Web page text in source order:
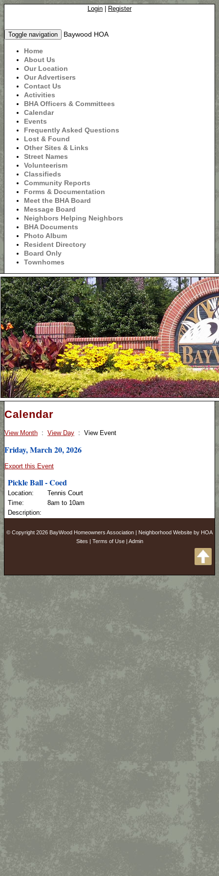
Login Register
Toggle navigation Baywood HOA
Home
About Us
Our Location
Our Advertisers
Contact Us
Activities
BHA Officers & Committees
Calendar
Events
Frequently Asked Questions
Lost & Found
Other Sites & Links
Street Names
Volunteerism
Classifieds
Community Reports
Forms & Documentation
Meet the BHA Board
Message Board
Neighbors Helping Neighbors
BHA Documents
Photo Album
Resident Directory
Board Only
Townhomes
Calendar
View Month : View Day : View Event
Friday, March 20, 2026
Export this Event
Pickle Ball - Coed
Location:
Tennis Court
Time:
8am to 10am
Description:
© Copyright 2026 BayWood Homeowners Association | Neighborhood Website by HOA
Sites | Terms of Use| Admin